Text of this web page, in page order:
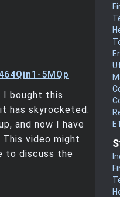
5MQp
I bought this
has skyrocketed.
and now I have
video might
to discuss the